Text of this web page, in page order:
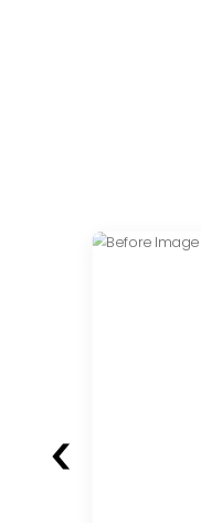
‹